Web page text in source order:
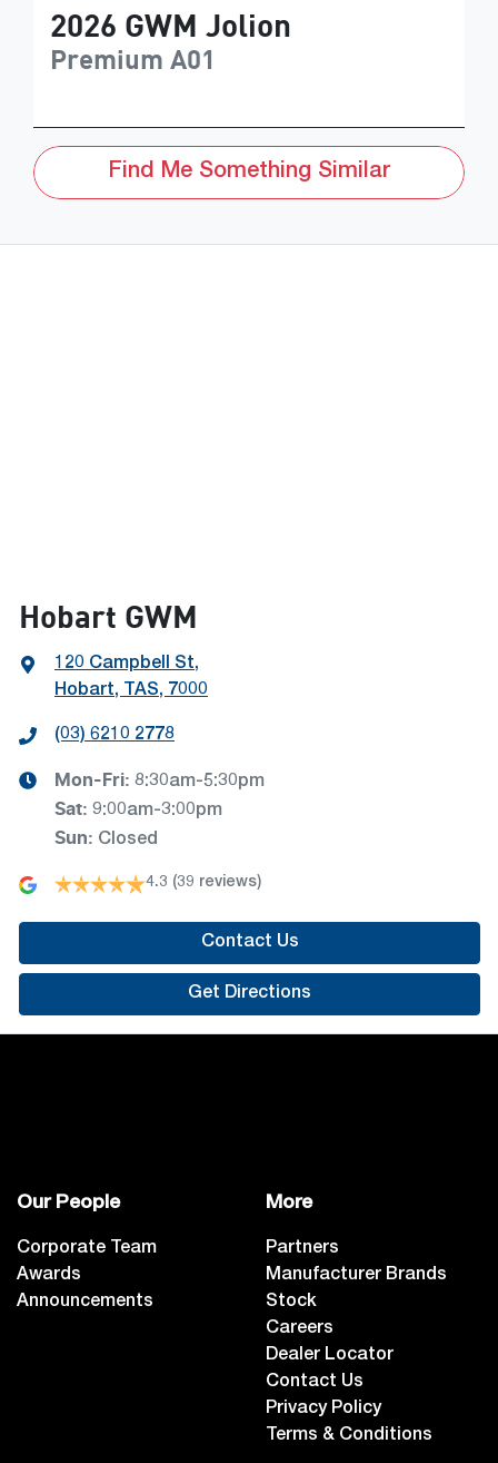
2026 GWM Jolion
Premium A01
Find Me Something Similar
Hobart GWM
120 Campbell St,
Hobart, TAS, 7000
(03) 6210 2778
Mon-Fri: 8:30am-5:30pm
Sat: 9:00am-3:00pm
Sun: Closed
4.3 (39 reviews)
Contact Us
Get Directions
Our People
Corporate Team
Awards
Announcements
More
Partners
Manufacturer Brands
Stock
Careers
Dealer Locator
Contact Us
Privacy Policy
Terms & Conditions